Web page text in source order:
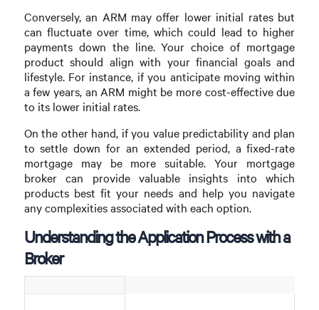
Conversely, an ARM may offer lower initial rates but
can fluctuate over time, which could lead to higher
payments down the line. Your choice of mortgage
product should align with your financial goals and
lifestyle. For instance, if you anticipate moving within
a few years, an ARM might be more cost-effective due
to its lower initial rates.
On the other hand, if you value predictability and plan
to settle down for an extended period, a fixed-rate
mortgage may be more suitable. Your mortgage
broker can provide valuable insights into which
products best fit your needs and help you navigate
any complexities associated with each option.
Understanding the Application Process with a
Broker